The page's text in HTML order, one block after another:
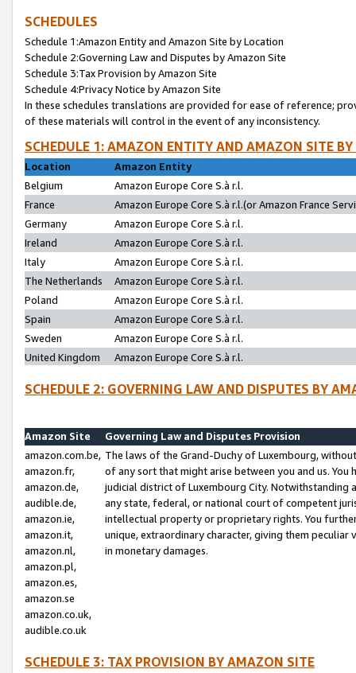
SCHEDULES
Schedule 1:Amazon Entity and Amazon Site by Location
Schedule 2:Governing Law and Disputes by Amazon Site
Schedule 3:Tax Provision by Amazon Site
Schedule 4:Privacy Notice by Amazon Site
In these schedules translations are provided for ease of reference;
of these materials will control in the event of any inconsistency.
SCHEDULE 1: AMAZON ENTITY AND AMAZON SITE
Location
Amazon Entity
Belgium
Amazon Europe Core S.à r.l.
France
Amazon Europe Core S.à r.l.(or Amazon France
Germany
Amazon Europe Core S.à r.l.
Ireland
Amazon Europe Core S.à r.l.
Italy
Amazon Europe Core S.à r.l.
The Netherlands
Amazon Europe Core S.à r.l.
Poland
Amazon Europe Core S.à r.l.
Spain
Amazon Europe Core S.à r.l.
Sweden
Amazon Europe Core S.à r.l.
United Kingdom
Amazon Europe Core S.à r.l.
SCHEDULE 2: GOVERNING LAW AND DISPUTES BY
Amazon Site
Governing Law and Disputes Provision
amazon.com.be,
amazon.fr,
amazon.de,
audible.de,
amazon.ie,
amazon.it,
amazon.nl,
amazon.pl,
amazon.es,
amazon.se
amazon.co.uk,
audible.co.uk
The laws of the Grand-Duchy of Luxembourg,
of any sort that might arise between you and us.
judicial district of Luxembourg City. Notwithstanding
any state, federal, or national court of competent
intellectual property or proprietary rights. You
unique, extraordinary character, giving them
in monetary damages.
SCHEDULE 3: TAX PROVISION BY AMAZON SITE